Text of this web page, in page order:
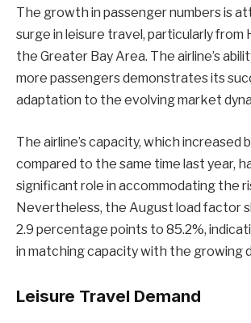
The growth in passenger numbers is
surge in leisure travel, particularly from
the Greater Bay Area. The airline’s
more passengers demonstrates its
adaptation to the evolving market
The airline’s capacity, which increased
compared to the same time last year,
significant role in accommodating the
Nevertheless, the August load factor
2.9 percentage points to 85.2%,
in matching capacity with the growing
Leisure Travel Demand